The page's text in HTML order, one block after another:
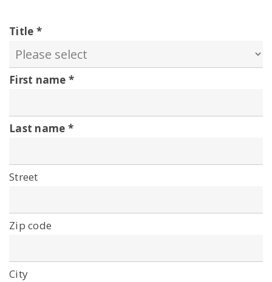
Title
First name
Last name
Street
Zip code
City